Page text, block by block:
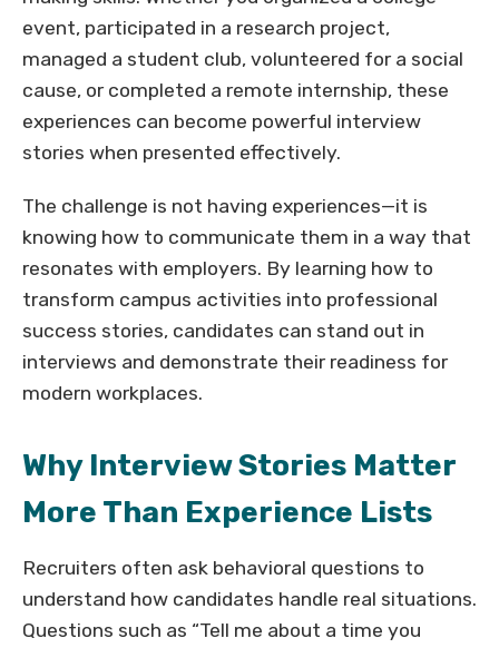
event, participated in a research project,
managed a student club, volunteered for a social
cause, or completed a remote internship, these
experiences can become powerful interview
stories when presented effectively.
The challenge is not having experiences—it is
knowing how to communicate them in a way that
resonates with employers. By learning how to
transform campus activities into professional
success stories, candidates can stand out in
interviews and demonstrate their readiness for
modern workplaces.
Why Interview Stories Matter
More Than Experience Lists
Recruiters often ask behavioral questions to
understand how candidates handle real situations.
Questions such as “Tell me about a time you